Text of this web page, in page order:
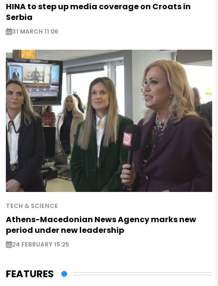
HINA to step up media coverage on Croats in
Serbia
31 MARCH 11:06
TECH & SCIENCE
Athens-Macedonian News Agency marks new
period under new leadership
24 FEBRUARY 15:25
FEATURES